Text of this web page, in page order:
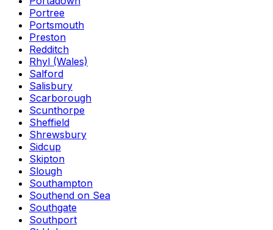
Portree
Portsmouth
Preston
Redditch
Rhyl (Wales)
Salford
Salisbury
Scarborough
Scunthorpe
Sheffield
Shrewsbury
Sidcup
Skipton
Slough
Southampton
Southend on Sea
Southgate
Southport